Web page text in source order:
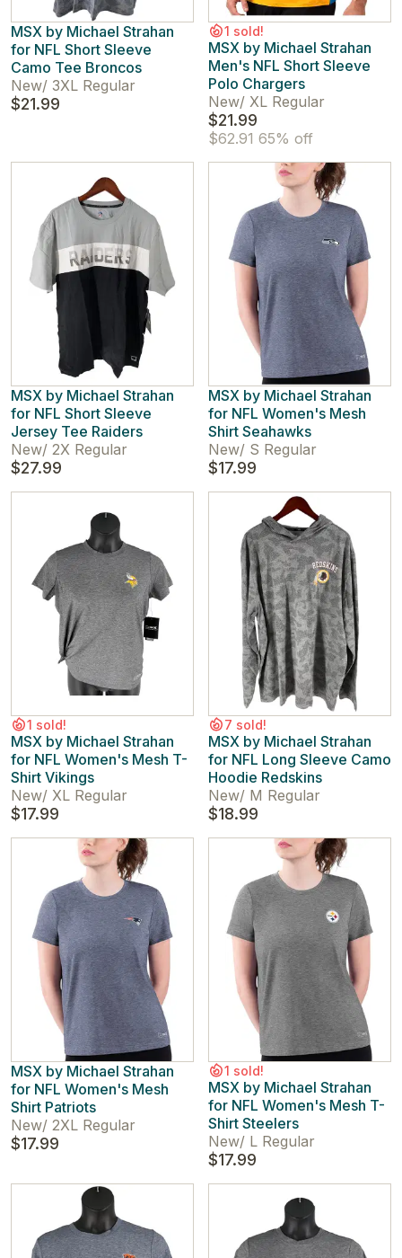
MSX by Michael Strahan
for NFL Short Sleeve
Camo Tee Broncos
New/ 3XL Regular
$21.99
1 sold!
MSX by Michael Strahan
Men's NFL Short Sleeve
Polo Chargers
New/ XL Regular
$21.99
$62.91 65% off
MSX by Michael Strahan
for NFL Short Sleeve
Jersey Tee Raiders
New/ 2X Regular
$27.99
MSX by Michael Strahan
for NFL Women's Mesh
Shirt Seahawks
New/ S Regular
$17.99
1 sold!
MSX by Michael Strahan
for NFL Women's Mesh T-
Shirt Vikings
New/ XL Regular
$17.99
7 sold!
MSX by Michael Strahan
for NFL Long Sleeve Camo
Hoodie Redskins
New/ M Regular
$18.99
MSX by Michael Strahan
for NFL Women's Mesh
Shirt Patriots
New/ 2XL Regular
$17.99
1 sold!
MSX by Michael Strahan
for NFL Women's Mesh T-
Shirt Steelers
New/ L Regular
$17.99